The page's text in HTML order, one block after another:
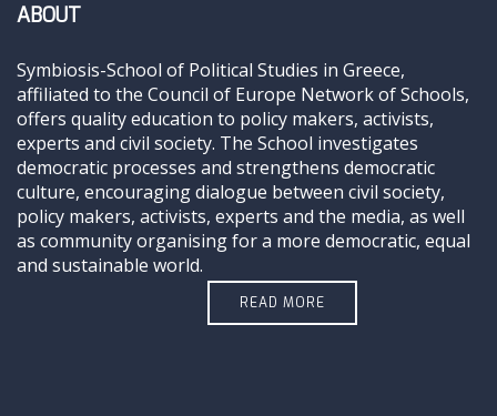
ABOUT
Symbiosis-School of Political Studies in Greece,
affiliated to the Council of Europe Network of Schools,
offers quality education to policy makers, activists,
experts and civil society. The School investigates
democratic processes and strengthens democratic
culture, encouraging dialogue between civil society,
policy makers, activists, experts and the media, as well
as community organising for a more democratic, equal
and sustainable world.
READ MORE